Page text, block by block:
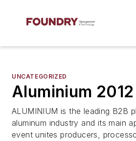
UNCATEGORIZED
Aluminium 2012
ALUMINIUM is the leading B2B
aluminum industry and its main
event unites producers,